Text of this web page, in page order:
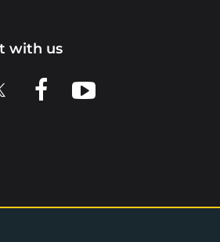
with us
LinkedIn
us on X
View us on Facebook
View us on YouTube